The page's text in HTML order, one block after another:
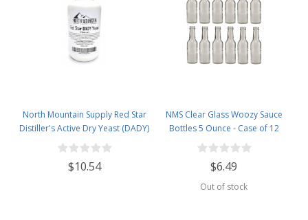
North Mountain Supply Red Star
Distiller's Active Dry Yeast (DADY)
- 1 Pound Jar
$10.54
NMS Clear Glass Woozy Sauce
Bottles 5 Ounce - Case of 12
$6.49
Out of stock